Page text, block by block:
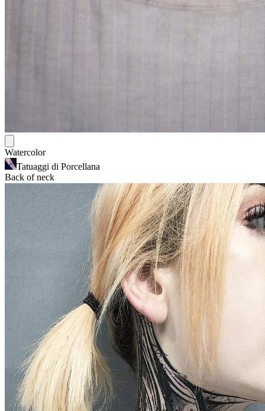
Watercolor
Tatuaggi di Porcellana
Back of neck